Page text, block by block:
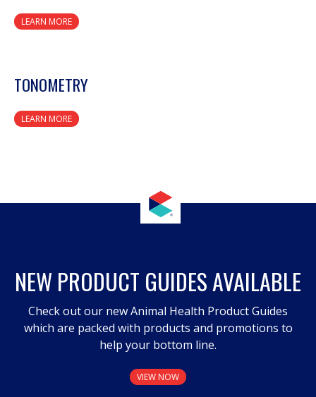
LEARN MORE
TONOMETRY
LEARN MORE
NEW PRODUCT GUIDES AVAILABLE
Check out our new Animal Health Product Guides
which are packed with products and promotions to
help your bottom line.
VIEW NOW